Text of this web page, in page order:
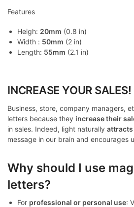
Features
Heigh: 20mm (0.8 in)
Width : 50mm (2 in)
Length: 55mm (2.1 in)
INCREASE YOUR SALES!
Business, store, company managers,
letters because they increase their
in sales. Indeed, light naturally
message in our brain and encourages
Why should I use
letters?
For professional or personal use: